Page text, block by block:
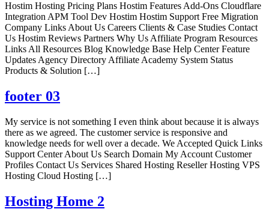
Hostim Hosting Pricing Plans Hostim Features Add-Ons Cloudflare
Integration APM Tool Dev Hostim Hostim Support Free Migration
Company Links About Us Careers Clients & Case Studies Contact
Us Hostim Reviews Partners Why Us Affiliate Program Resources
Links All Resources Blog Knowledge Base Help Center Feature
Updates Agency Directory Affiliate Academy System Status
Products & Solution […]
footer 03
My service is not something I even think about because it is always
there as we agreed. The customer service is responsive and
knowledge needs for well over a decade. We Accepted Quick Links
Support Center About Us Search Domain My Account Customer
Profiles Contact Us Services Shared Hosting Reseller Hosting VPS
Hosting Cloud Hosting […]
Hosting Home 2